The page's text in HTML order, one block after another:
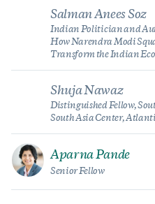
Salman Anees Soz
Indian Politician and
How Narendra Modi
Transform the Indian
Shuja Nawaz
Distinguished Fellow,
South Asia Center,
Aparna Pande
Senior Fellow